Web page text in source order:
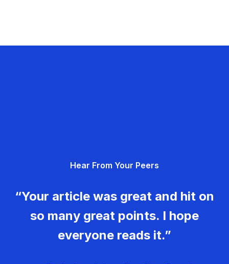
Hear From Your Peers
“Your article was great and hit on
so many great points. I hope
everyone reads it.”